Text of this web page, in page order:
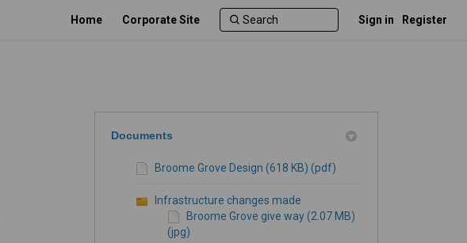
Home Corporate Site Sign in Register
Documents
Broome Grove Design (618 KB) (pdf)
Infrastructure changes made
Broome Grove give way (2.07 MB)
(jpg)